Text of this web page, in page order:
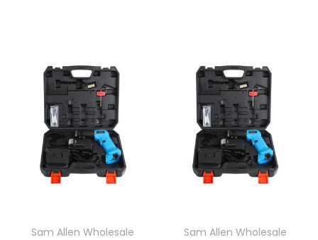
Sam Allen Wholesale
Sam Allen Wholesale